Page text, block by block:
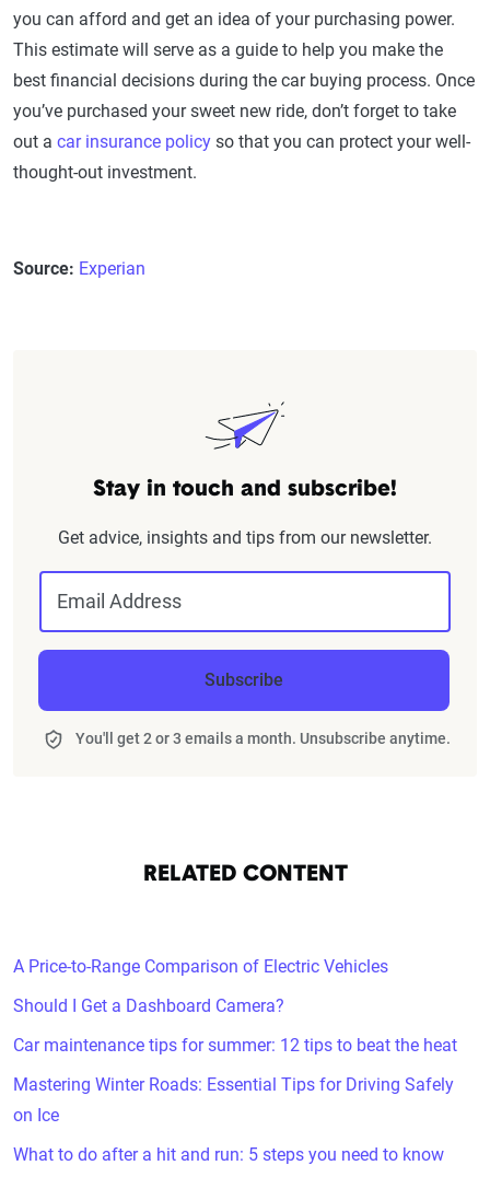
you can afford and get an idea of your purchasing power.
This estimate will serve as a guide to help you make the
best financial decisions during the car buying process. Once
you’ve purchased your sweet new ride, don’t forget to take
out a car insurance policy so that you can protect your well-
thought-out investment.
Source: Experian
Stay in touch and subscribe!
Get advice, insights and tips from our newsletter.
Email Address
Subscribe
You'll get 2 or 3 emails a month. Unsubscribe anytime.
RELATED CONTENT
A Price-to-Range Comparison of Electric Vehicles
Should I Get a Dashboard Camera?
Car maintenance tips for summer: 12 tips to beat the heat
Mastering Winter Roads: Essential Tips for Driving Safely
on Ice
What to do after a hit and run: 5 steps you need to know